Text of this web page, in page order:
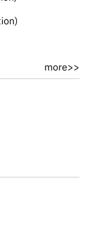
more>>